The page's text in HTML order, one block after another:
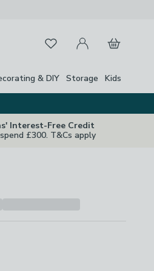
FavouritesMy Account
Basket
& DIY Storage Kids
Interest-Free Credit
£300. T&Cs apply